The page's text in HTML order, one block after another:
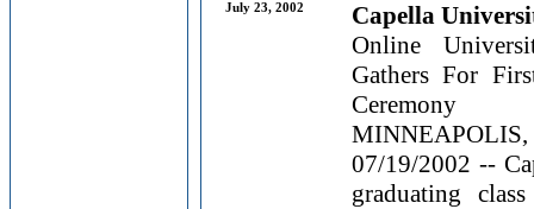
July 23, 2002
Capella
Online
Gathers For
Ceremony
07/19/2002 --
graduating